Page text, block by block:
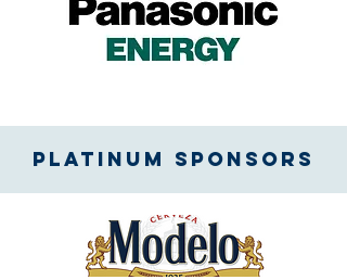
Platinum SPONSORS